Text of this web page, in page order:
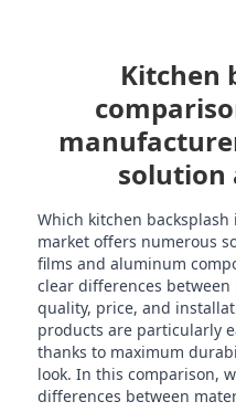
Kitchen
solution
Which kitchen backsplash
market offers numerous
films and aluminum
clear differences
quality, price, and
products are particularly
thanks to maximum
look. In this comparison,
differences between